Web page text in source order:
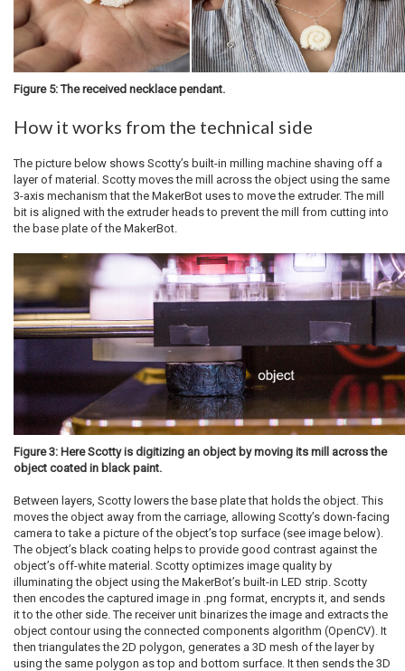
Figure 5: The received necklace pendant.
How it works from the technical side
The picture below shows Scotty’s built-in milling machine shaving off a
layer of material. Scotty moves the mill across the object using the same
3-axis mechanism that the MakerBot uses to move the extruder. The mill
bit is aligned with the extruder heads to prevent the mill from cutting into
the base plate of the MakerBot.
Figure 3: Here Scotty is digitizing an object by moving its mill across the
object coated in black paint.
Between layers, Scotty lowers the base plate that holds the object. This
moves the object away from the carriage, allowing Scotty’s down-facing
camera to take a picture of the object’s top surface (see image below).
The object’s black coating helps to provide good contrast against the
object’s off-white material. Scotty optimizes image quality by
illuminating the object using the MakerBot’s built-in LED strip. Scotty
then encodes the captured image in .png format, encrypts it, and sends
it to the other side. The receiver unit binarizes the image and extracts the
object contour using the connected components algorithm (OpenCV). It
then triangulates the 2D polygon, generates a 3D mesh of the layer by
using the same polygon as top and bottom surface. It then sends the 3D